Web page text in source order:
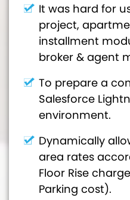
It was hard for
project,
installment
broker & agent
To prepare a
Salesforce
environment.
Dynamically
area rates
Floor Rise
Parking cost).